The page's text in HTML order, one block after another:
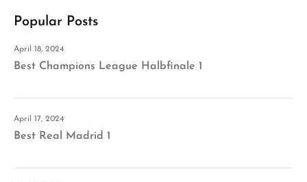
Popular Posts
April 18, 2024
Best Champions League Halbfinale 1
April 17, 2024
Best Real Madrid 1